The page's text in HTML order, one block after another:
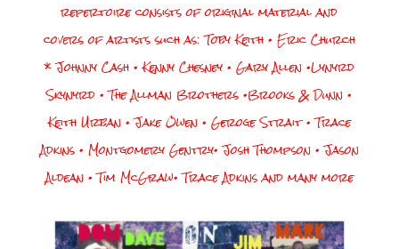
repertoire consists of original material and
covers of artists such as: Toby Keith • Eric Church
* Johnny Cash • Kenny Chesney • Gary Allen •Lynyrd
Skynyrd • The Allman Brothers •Brooks & Dunn •
Keith Urban • Jake Owen • Geroge Strait • Trace
Adkins • Montgomery Gentry• Josh Thompson • Jason
Aldean • Tim McGraw• Trace Adkins and many more